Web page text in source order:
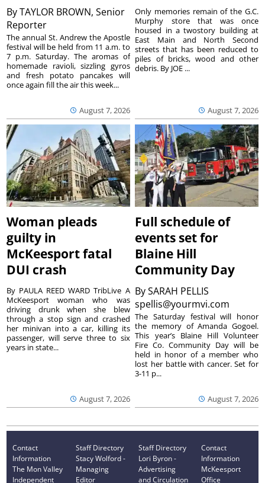
ByTAYLOR BROWN, Senior
Reporter
August 7, 2026
The annual St. Andrew the Apostle
festival will be held from 11 a.m. to
7 p.m. Saturday. The aromas of
homemade ravioli, sizzling gyros
and fresh potato pancakes will
once again fill the air this week...
August 7, 2026
Only memories remain of the G.C.
Murphy store that was once
housed in a twostory building at
East Main and North Second
streets that has been reduced to
piles of bricks, wood and other
debris. By JOE ...
Woman pleads
guilty in
McKeesport fatal
DUI crash
August 7, 2026
By PAULA REED WARD TribLive A
McKeesport woman who was
driving drunk when she blew
through a stop sign and crashed
her minivan into a car, killing its
passenger, will serve three to six
years in state...
Full schedule of
events set for
Blaine Hill
Community Day
BySARAH PELLIS
spellis@yourmvi.com
August 7, 2026
The Saturday festival will honor
the memory of Amanda Gogoel.
This year’s Blaine Hill Volunteer
Fire Co. Community Day will be
held in honor of a member who
lost her battle with cancer. Set for
3-11 p...
Contact
Information
The Mon Valley
Independent
Staff Directory
Stacy Wolford -
Managing
Editor
Staff Directory
Lori Byron -
Advertising
and Circulation
Contact
Information
McKeesport
Office